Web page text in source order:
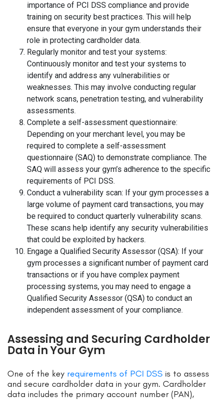
importance of PCI DSS compliance and provide
training on security best practices. This will help
ensure that everyone in your gym understands their
role in protecting cardholder data.
Regularly monitor and test your systems:
Continuously monitor and test your systems to
identify and address any vulnerabilities or
weaknesses. This may involve conducting regular
network scans, penetration testing, and vulnerability
assessments.
Complete a self-assessment questionnaire:
Depending on your merchant level, you may be
required to complete a self-assessment
questionnaire (SAQ) to demonstrate compliance. The
SAQ will assess your gym’s adherence to the specific
requirements of PCI DSS.
Conduct a vulnerability scan: If your gym processes a
large volume of payment card transactions, you may
be required to conduct quarterly vulnerability scans.
These scans help identify any security vulnerabilities
that could be exploited by hackers.
Engage a Qualified Security Assessor (QSA): If your
gym processes a significant number of payment card
transactions or if you have complex payment
processing systems, you may need to engage a
Qualified Security Assessor (QSA) to conduct an
independent assessment of your compliance.
Assessing and Securing Cardholder
Data in Your Gym
One of the key requirements of PCI DSS is to assess
and secure cardholder data in your gym. Cardholder
data includes the primary account number (PAN),